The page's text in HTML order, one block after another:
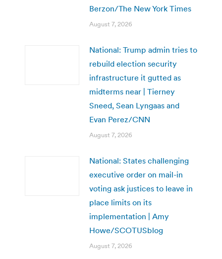
Berzon/The New York Times
August 7, 2026
National: Trump admin tries to
rebuild election security
infrastructure it gutted as
midterms near | Tierney
Sneed, Sean Lyngaas and
Evan Perez/CNN
August 7, 2026
National: States challenging
executive order on mail-in
voting ask justices to leave in
place limits on its
implementation | Amy
Howe/SCOTUSblog
August 7, 2026